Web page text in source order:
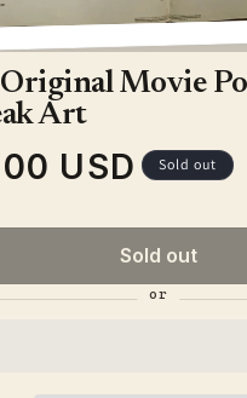
Movie
Art
USD Sold out
Sold out